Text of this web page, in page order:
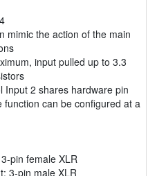
4
mimic the action of the main
input pulled up to 3.3
Input 2 shares hardware pin
function can be configured at a
pin female XLR
3-pin male XLR